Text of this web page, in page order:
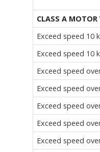
CLASS A MOTOR
Exceed speed 10
Exceed speed 10
Exceed speed
Exceed speed
Exceed speed
Exceed speed
Exceed speed